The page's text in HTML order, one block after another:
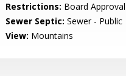
Restrictions: Board Approval
Sewer Septic: Sewer - Public
View: Mountains